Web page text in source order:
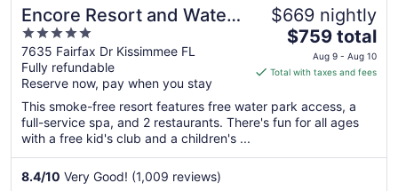
Encore Resort and Water
Park at Reunion by Rentyl
5
out
of
5
7635 Fairfax Dr Kissimmee FL
Fully refundable
Reserve now, pay when you stay
$669 nightly
The
price
is
total
per
from
$759 total
Aug 9 - Aug 10
Total with taxes and fees
This smoke-free resort features free water park access, a
full-service spa, and 2 restaurants. There's fun for all ages
with a free kid's club and a children's ...
8.4/10 Very Good! (1,009 reviews)